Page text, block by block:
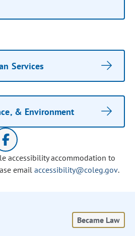
Services
& Environment
accessibility accommodation to
email accessibility@coleg.gov.
Became Law